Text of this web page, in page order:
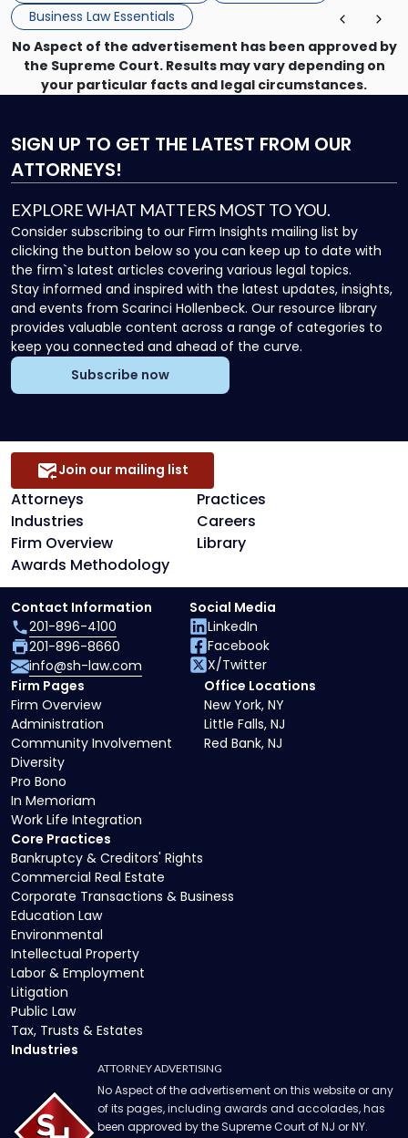
Business Law Essentials
No Aspect of the advertisement has been approved by
the Supreme Court. Results may vary depending on
your particular facts and legal circumstances.
SIGN UP TO GET THE LATEST FROM OUR
ATTORNEYS!
EXPLORE WHAT MATTERS MOST TO YOU.
Consider subscribing to our Firm Insights mailing list by
clicking the button below so you can keep up to date with
the firm`s latest articles covering various legal topics.
Stay informed and inspired with the latest updates, insights,
and events from Scarinci Hollenbeck. Our resource library
provides valuable content across a range of categories to
keep you connected and ahead of the curve.
Subscribe now
Attorneys
Practices
Industries
Careers
Firm Overview
Library
Awards Methodology
Join our mailing list
Core Practices
Bankruptcy & Creditors' Rights
Commercial Real Estate
Corporate Transactions & Business
Education Law
Environmental
Intellectual Property
Labor & Employment
Litigation
Public Law
Tax, Trusts & Estates
Industries
Firm Pages
Firm Overview
Administration
Community Involvement
Diversity
Pro Bono
In Memoriam
Work Life Integration
Office Locations
New York, NY
Little Falls, NJ
Red Bank, NJ
Contact Information
201-896-4100
201-896-8660
info@sh-law.com
Social Media
LinkedIn
Facebook
X/Twitter
ATTORNEY ADVERTISING
No Aspect of the advertisement on this website or any
of its pages, including awards and accolades, has
been approved by the Supreme Court of NJ or NY.